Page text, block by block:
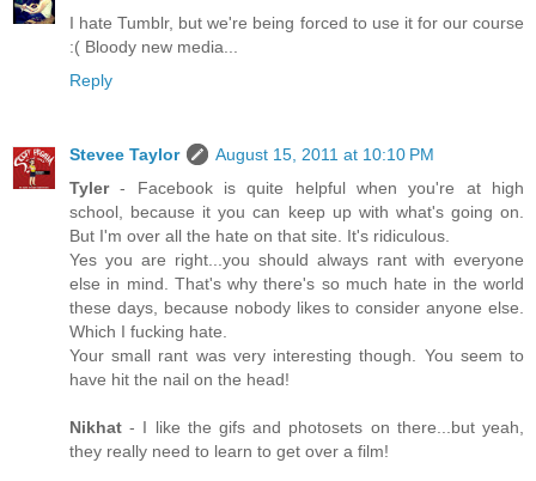
I hate Tumblr, but we're being forced to use it for our course
:( Bloody new media...
Reply
Stevee Taylor
August 15, 2011 at 10:10 PM
Tyler- Facebook is quite helpful when you're at high
school, because it you can keep up with what's going on.
But I'm over all the hate on that site. It's ridiculous.
Yes you are right...you should always rant with everyone
else in mind. That's why there's so much hate in the world
these days, because nobody likes to consider anyone else.
Which I fucking hate.
Your small rant was very interesting though. You seem to
have hit the nail on the head!
Nikhat - I like the gifs and photosets on there...but yeah,
they really need to learn to get over a film!